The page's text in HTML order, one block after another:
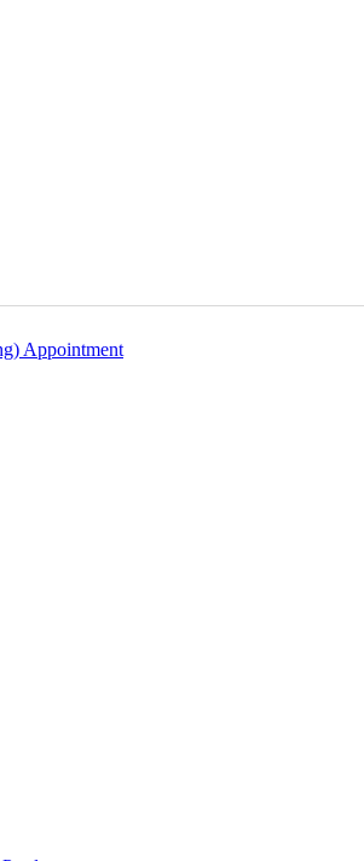
Appointment